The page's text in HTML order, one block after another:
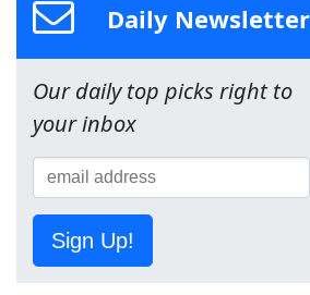
Daily Newsletter
Our daily top picks right to
your inbox
Sign Up!